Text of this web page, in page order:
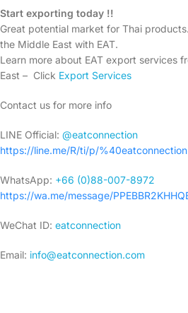
Start exporting today !!
Great potential market for Thai
the Middle East with EAT.
Learn more about EAT export services
East – Click Export Services
Contact us for more info
LINE Official: @eatconnection
https://line.me/R/ti/p/%40eatconnection
WhatsApp: +66 (0)88-007-8972
https://wa.me/message/
WeChat ID: eatconnection
Email: info@eatconnection.com